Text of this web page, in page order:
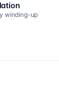
winding-up